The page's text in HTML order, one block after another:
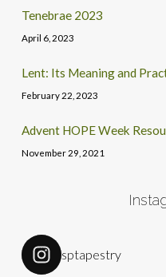
Tenebrae 2023
April 6, 2023
Lent: Its Meaning and
February 22, 2023
Advent HOPE Week
November 29, 2021
sptapestry